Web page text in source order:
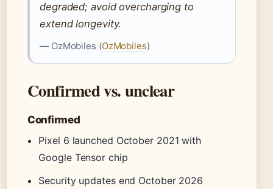
degraded; avoid overcharging to
extend longevity.
— OzMobiles (OzMobiles)
Confirmed vs. unclear
Confirmed
Pixel 6 launched October 2021 with
Google Tensor chip
Security updates end October 2026